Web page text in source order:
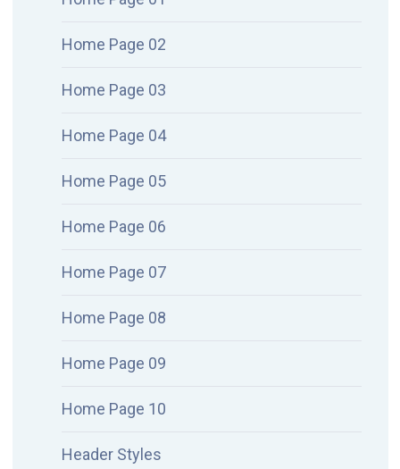
Home Page 02
Home Page 03
Home Page 04
Home Page 05
Home Page 06
Home Page 07
Home Page 08
Home Page 09
Home Page 10
Header Styles